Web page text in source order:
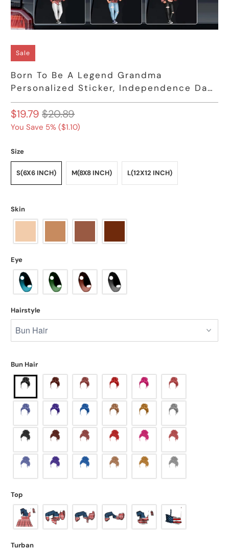
Sale
Born To Be A Legend Grandma
Personalized Sticker, Independence Day
Gift
$19.79 $20.89
You Save 5% ($1.10)
Size
S(6X6 INCH) M(8X8 INCH) L(12X12 INCH)
Skin
Eye
Hairstyle
Bun Hair
Top
Turban